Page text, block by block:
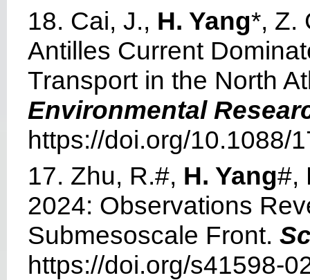
18. Cai, J., H. Yang*, Z.
Antilles Current
Transport in the North
Environmental
https://doi.org/10.1088/
17. Zhu, R.#, H. Yang#,
2024: Observations
Submesoscale Front.
https://doi.org/s41598-